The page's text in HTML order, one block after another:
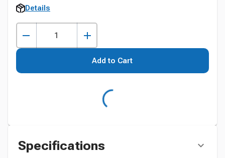
Details
Add to Cart
Specifications